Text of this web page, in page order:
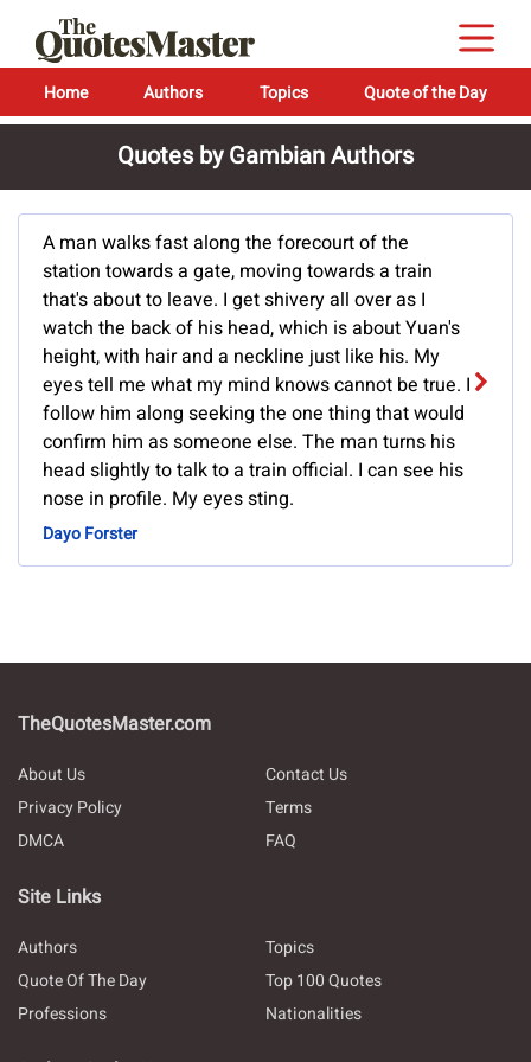
Home Authors Topics Quote of the Day
Quotes by Gambian Authors
A man walks fast along the forecourt of the
station towards a gate, moving towards a train
that's about to leave. I get shivery all over as I
watch the back of his head, which is about Yuan's
height, with hair and a neckline just like his. My
eyes tell me what my mind knows cannot be true. I
follow him along seeking the one thing that would
confirm him as someone else. The man turns his
head slightly to talk to a train official. I can see his
nose in profile. My eyes sting.
Dayo Forster
TheQuotesMaster.com
About Us
Contact Us
Privacy Policy
Terms
DMCA
FAQ
Site Links
Authors
Topics
Quote Of The Day
Top 100 Quotes
Professions
Nationalities